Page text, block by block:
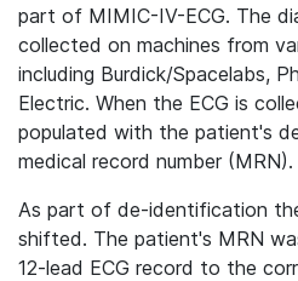
part of MIMIC-IV-ECG. The
collected on machines from
including Burdick/Spacelabs,
Electric. When the ECG is
populated with the patient's
medical record number (MRN).
As part of de-identification
shifted. The patient's MRN
12-lead ECG record to the